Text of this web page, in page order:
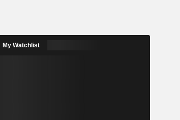
My Watchlist